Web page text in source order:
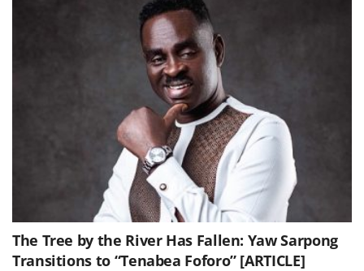
The Tree by the River Has Fallen: Yaw Sarpong
Transitions to “Tenabea Foforo” [ARTICLE]